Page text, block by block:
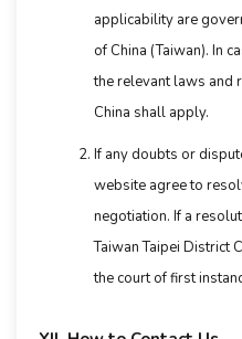
applicability are
of China (Taiwan). In
the relevant laws and
China shall apply.
If any doubts or
website agree to
negotiation. If a
Taiwan Taipei District
the court of first